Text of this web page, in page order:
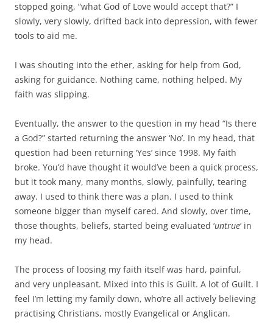
stopped going, “what God of Love would accept that?” I
slowly, very slowly, drifted back into depression, with fewer
tools to aid me.
I was shouting into the ether, asking for help from God,
asking for guidance. Nothing came, nothing helped. My
faith was slipping.
Eventually, the answer to the question in my head “Is there
a God?” started returning the answer ‘No’. In my head, that
question had been returning ‘Yes’ since 1998. My faith
broke. You’d have thought it would’ve been a quick process,
but it took many, many months, slowly, painfully, tearing
away. I used to think there was a plan. I used to think
someone bigger than myself cared. And slowly, over time,
those thoughts, beliefs, started being evaluated ‘untrue‘ in
my head.
The process of loosing my faith itself was hard, painful,
and very unpleasant. Mixed into this is Guilt. A lot of Guilt. I
feel I’m letting my family down, who’re all actively believing
practising Christians, mostly Evangelical or Anglican.